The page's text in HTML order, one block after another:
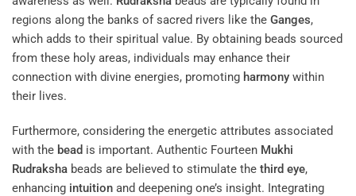
regions along the banks of sacred rivers like the Ganges,
which adds to their spiritual value. By obtaining beads sourced
from these holy areas, individuals may enhance their
connection with divine energies, promoting harmony within
their lives.
Furthermore, considering the energetic attributes associated
with the bead is important. Authentic Fourteen Mukhi
Rudraksha beads are believed to stimulate the third eye,
enhancing intuition and deepening one’s insight. Integrating